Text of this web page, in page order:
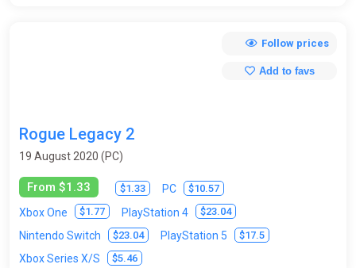
Rogue Legacy 2
19 August 2020 (PC)
From $1.33 $1.33 PC $10.57
Xbox One $1.77 PlayStation 4 $23.04
Nintendo Switch $23.04 PlayStation 5 $17.5
Xbox Series X/S $5.46
Follow prices
Add to favs